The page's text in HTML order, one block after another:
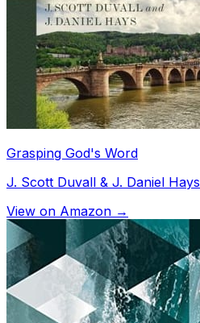
Grasping God's Word
J. Scott Duvall & J. Daniel Hays
View on Amazon →